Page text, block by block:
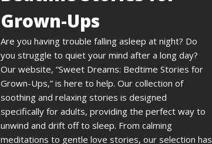
Grown-Ups
Are you having trouble falling asleep at night? Do
you struggle to quiet your mind after a long day?
Our website, “Sweet Dreams: Bedtime Stories for
Grown-Ups,” is here to help. Our collection of
soothing and relaxing stories is designed
specifically for adults, providing the perfect way to
unwind and drift off to sleep. From calming
meditations to gentle love stories, our selection has